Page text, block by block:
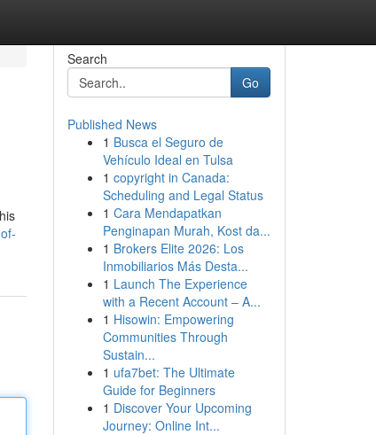
Search
Go
Published News
1 Busca el Seguro de
Vehículo Ideal en Tulsa
1 copyright in Canada:
Scheduling and Legal Status
1 Cara Mendapatkan
Penginapan Murah, Kost da...
1 Brokers Elite 2026: Los
Inmobiliarios Más Desta...
1 Launch The Experience
with a Recent Account – A...
1 Hisowin: Empowering
Communities Through
Sustain...
1 ufa7bet: The Ultimate
Guide for Beginners
1 Discover Your Upcoming
Journey: Online Int...